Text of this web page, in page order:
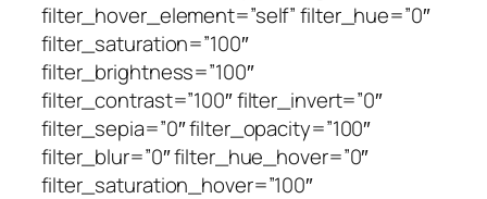
filter_hover_element=”self” filter_hue=”0″
filter_saturation=”100″
filter_brightness=”100″
filter_contrast=”100″ filter_invert=”0″
filter_sepia=”0″ filter_opacity=”100″
filter_blur=”0″ filter_hue_hover=”0″
filter_saturation_hover=”100″